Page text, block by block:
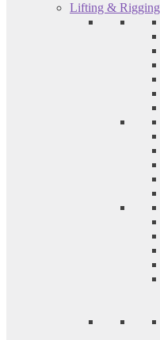
Lifting & Rigging